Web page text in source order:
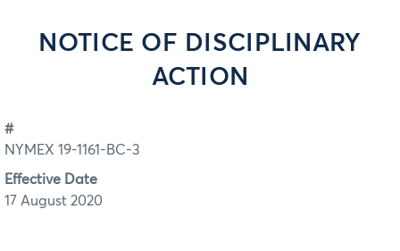
NOTICE OF DISCIPLINARY
ACTION
#
NYMEX 19-1161-BC-3
Effective Date
17 August 2020